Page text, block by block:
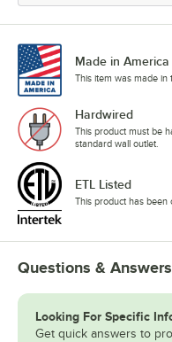
Made in America
This item was made in
Hardwired
This product must be
standard wall outlet.
ETL Listed
This product has been
Questions & Answers
Looking For Specific
Get quick answers to